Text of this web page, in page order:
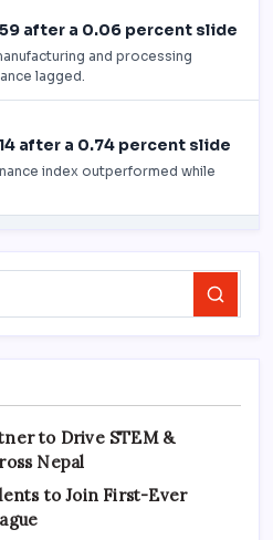
Search
to Drive STEM &
Nepal
to Join First-Ever